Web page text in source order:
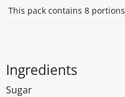
This pack contains 8 portions
Ingredients
Sugar